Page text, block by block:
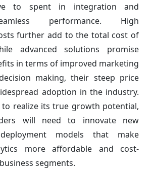
to spent in integration and
performance. High
further add to the total cost of
advanced solutions promise
in terms of improved marketing
making, their steep price
adoption in the industry.
realize its true growth potential,
will need to innovate new
models that make
more affordable and cost-
segments.